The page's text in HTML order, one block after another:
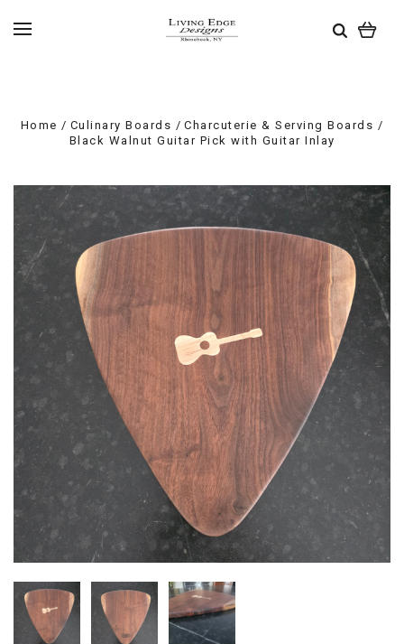
Home Culinary Boards
Charcuterie & Serving Boards
Black Walnut Guitar Pick with Guitar Inlay